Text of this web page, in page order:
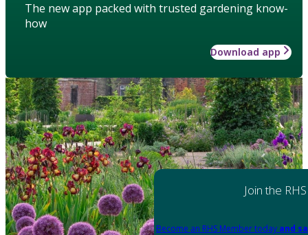
The new app packed with trusted gardening know-
how
Download app
Join the RHS
Become an RHS Member today and